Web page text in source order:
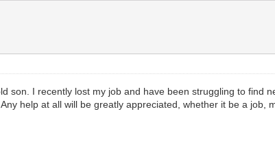
son. I recently lost my job and have been struggling to find
help at all will be greatly appreciated, whether it be a job,